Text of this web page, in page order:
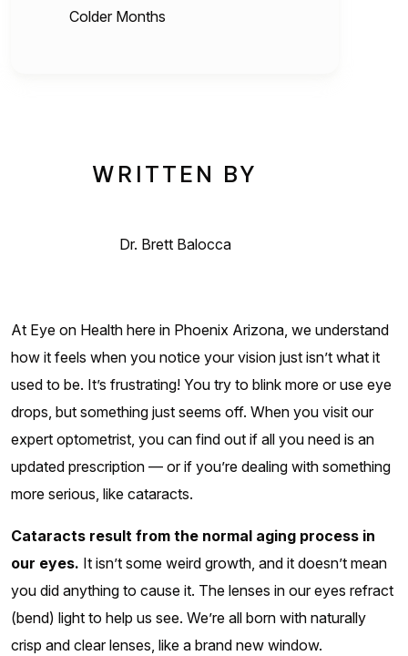
Colder Months
WRITTEN BY
Dr. Brett Balocca
At Eye on Health here in Phoenix Arizona, we understand
how it feels when you notice your vision just isn’t what it
used to be. It’s frustrating! You try to blink more or use eye
drops, but something just seems off. When you visit our
expert optometrist, you can find out if all you need is an
updated prescription — or if you’re dealing with something
more serious, like cataracts.
Cataracts result from the normal aging process in
our eyes. It isn’t some weird growth, and it doesn’t mean
you did anything to cause it. The lenses in our eyes refract
(bend) light to help us see. We’re all born with naturally
crisp and clear lenses, like a brand new window.